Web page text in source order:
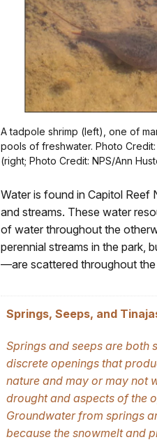
A tadpole shrimp (left), one of
pools of freshwater. Photo
(right; Photo Credit: NPS/Ann
Water is found in Capitol Reef
and streams. These water
of water throughout the
perennial streams in the park,
—are scattered throughout the
Springs, Seeps, and
Springs and seeps are both
discrete openings that
nature and may or may not
drought and aspects of the
Groundwater from springs
because the snowmelt and